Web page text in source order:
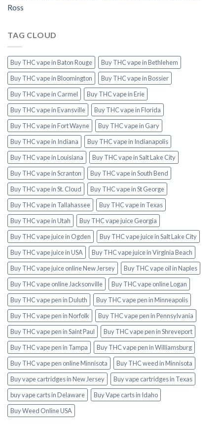
Ross
TAG CLOUD
Buy THC vape in Baton Rouge
Buy THC vape in Bethlehem
Buy THC vape in Bloomington
Buy THC vape in Bossier
Buy THC vape in Carmel
Buy THC vape in Erie
Buy THC vape in Evansville
Buy THC vape in Florida
Buy THC vape in Fort Wayne
Buy THC vape in Gary
Buy THC vape in Indiana
Buy THC vape in Indianapolis
Buy THC vape in Louisiana
Buy THC vape in Salt Lake City
Buy THC vape in Scranton
Buy THC vape in South Bend
Buy THC vape in St. Cloud
Buy THC vape in St George
Buy THC vape in Tallahassee
Buy THC vape in Texas
Buy THC vape in Utah
Buy THC vape juice Georgia
Buy THC vape juice in Ogden
Buy THC vape juice in Salt Lake City
Buy THC vape juice in USA
Buy THC vape juice in Virginia Beach
Buy THC vape juice online New Jersey
Buy THC vape oil in Naples
Buy THC vape online Jacksonville
Buy THC vape online Logan
Buy THC vape pen in Duluth
Buy THC vape pen in Minneapolis
Buy THC vape pen in Norfolk
Buy THC vape pen in Pennsylvania
Buy THC vape pen in Saint Paul
Buy THC vape pen in Shreveport
Buy THC vape pen in Tampa
Buy THC vape pen in Williamsburg
Buy THC vape pen online Minnisota
Buy THC weed in Minnisota
Buy vape cartridges in New Jersey
Buy vape cartridges in Texas
buy vape carts in Delaware
Buy Vape carts in Idaho
Buy Weed Online USA